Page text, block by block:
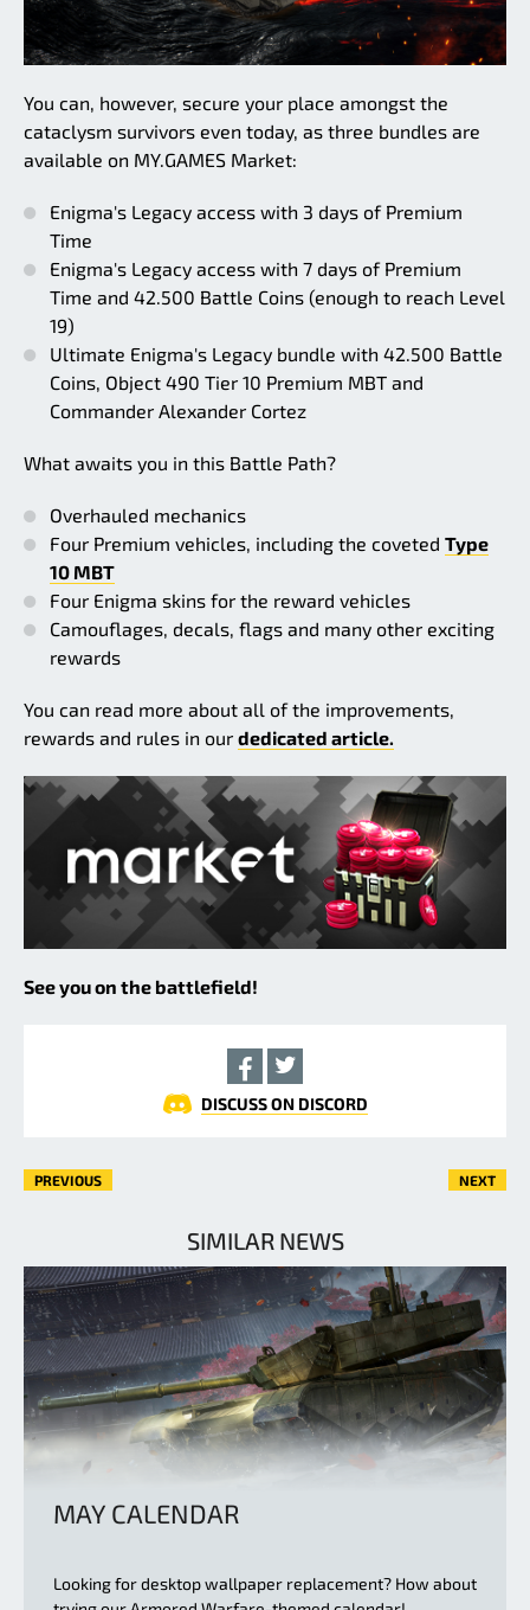
You can, however, secure your place amongst the
cataclysm survivors even today, as three bundles are
available on MY.GAMES Market:
Enigma's Legacy access with 3 days of Premium
Time
Enigma's Legacy access with 7 days of Premium
Time and 42.500 Battle Coins (enough to reach Level
19)
Ultimate Enigma's Legacy bundle with 42.500 Battle
Coins, Object 490 Tier 10 Premium MBT and
Commander Alexander Cortez
What awaits you in this Battle Path?
Overhauled mechanics
Four Premium vehicles, including the coveted Type
10 MBT
Four Enigma skins for the reward vehicles
Camouflages, decals, flags and many other exciting
rewards
You can read more about all of the improvements,
rewards and rules in our dedicated article.
See you on the battlefield!
DISCUSS ON DISCORD
PREVIOUS NEXT
SIMILAR NEWS
MAY CALENDAR
Looking for desktop wallpaper replacement? How about